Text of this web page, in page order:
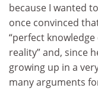
because I wanted
once convinced
“perfect
reality” and, since
growing up in a
many arguments